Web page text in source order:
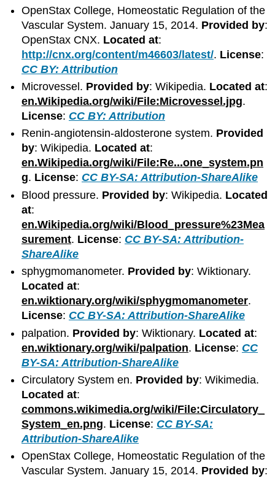
OpenStax College, Homeostatic Regulation of the
Vascular System. January 15, 2014. Provided by:
OpenStax CNX. Located at:
http://cnx.org/content/m46603/latest/. License:
CC BY: Attribution
Microvessel. Provided by: Wikipedia. Located at:
en.Wikipedia.org/wiki/File:Microvessel.jpg.
License: CC BY: Attribution
Renin-angiotensin-aldosterone system. Provided
by: Wikipedia. Located at:
en.Wikipedia.org/wiki/File:Re...one_system.pn
g. License: CC BY-SA: Attribution-ShareAlike
Blood pressure. Provided by: Wikipedia. Located
at:
en.Wikipedia.org/wiki/Blood_pressure%23Mea
surement. License: CC BY-SA: Attribution-
ShareAlike
sphygmomanometer. Provided by: Wiktionary.
Located at:
en.wiktionary.org/wiki/sphygmomanometer.
License: CC BY-SA: Attribution-ShareAlike
palpation. Provided by: Wiktionary. Located at:
en.wiktionary.org/wiki/palpation. License: CC
BY-SA: Attribution-ShareAlike
Circulatory System en. Provided by: Wikimedia.
Located at:
commons.wikimedia.org/wiki/File:Circulatory_
System_en.png. License: CC BY-SA:
Attribution-ShareAlike
OpenStax College, Homeostatic Regulation of the
Vascular System. January 15, 2014. Provided by: